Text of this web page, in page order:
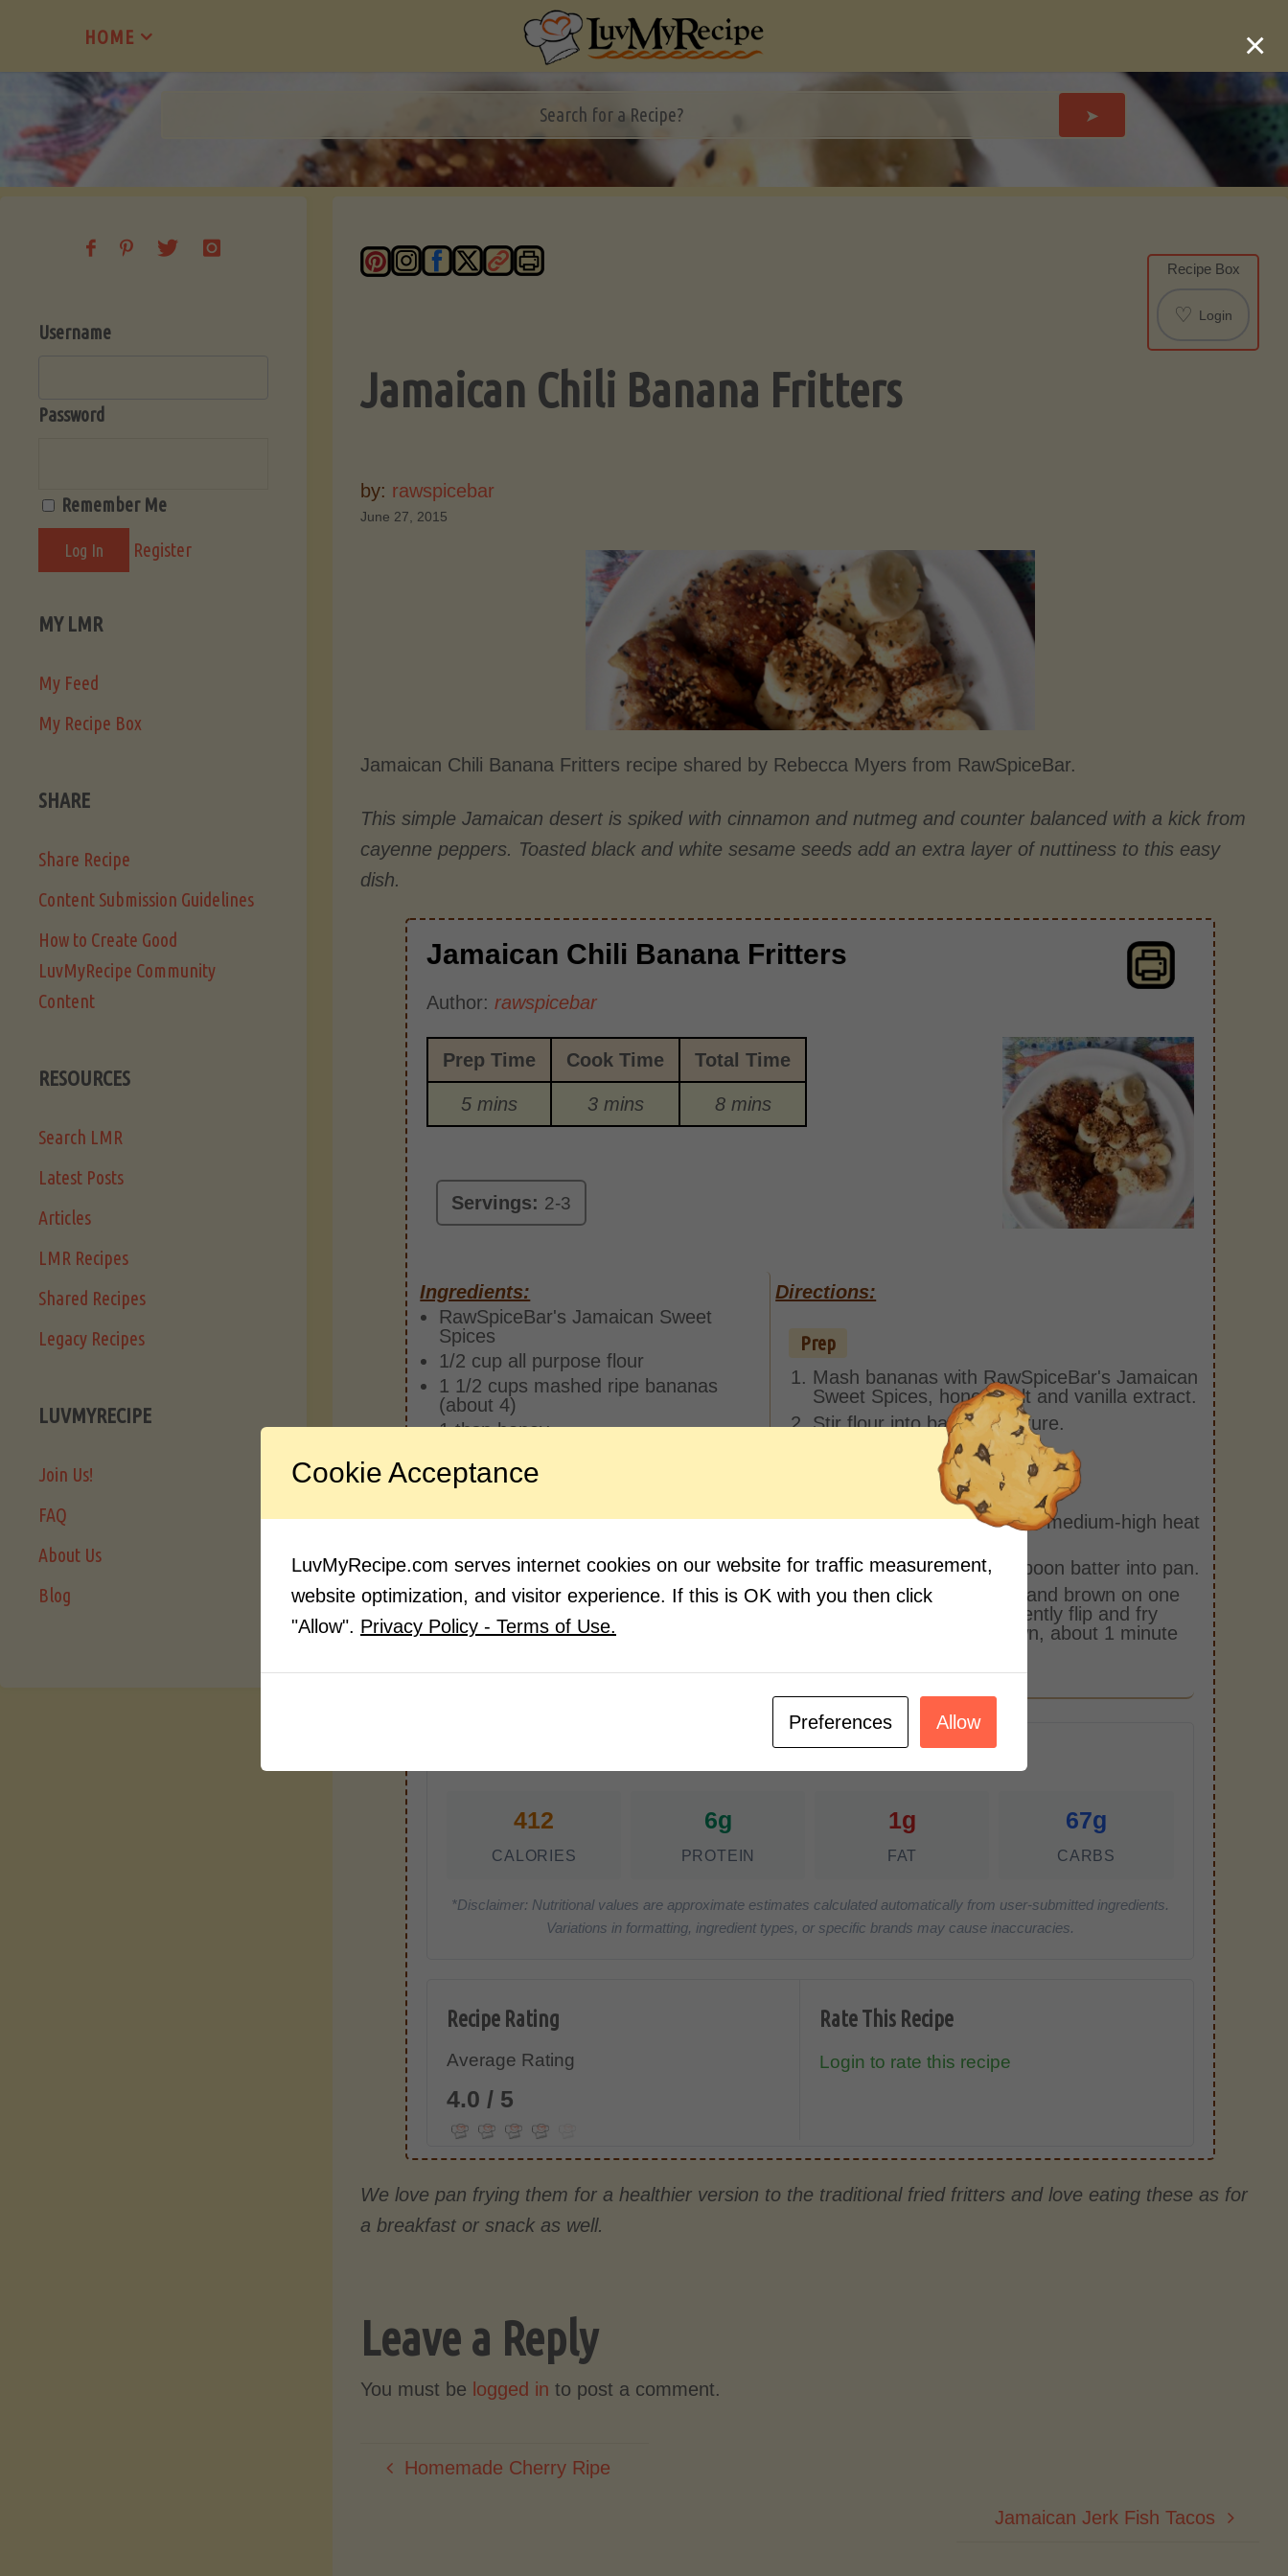
content
HOME
➤
Recipe Box
♡ Login
Jamaican Chili Banana Fritters
by: rawspicebar
June 27, 2015
Jamaican Chili Banana Fritters recipe shared by Rebecca Myers from RawSpiceBar.
This simple Jamaican desert is spiked with cinnamon and nutmeg and counter balanced with a kick from
cayenne peppers. Toasted black and white sesame seeds add an extra layer of nuttiness to this easy
dish.
Jamaican Chili Banana Fritters
Author:rawspicebar
Prep Time Cook Time Total Time
5 mins 3 mins 8 mins
Servings: 2-3
Ingredients:
RawSpiceBar's Jamaican Sweet
Spices
1/2 cup all purpose flour
1 1/2 cups mashed ripe bananas
(about 4)
1 tbsp honey
1/2 tsp vanilla extract
Directions:
Prep
Mash bananas with RawSpiceBar's Jamaican
Sweet Spices, honey, salt and vanilla extract.
Stir flour into banana mixture.
Heat 1-2 tbsp canola oil on medium-high heat
Using a serving spoon, spoon batter into pan.
Pan fry fritters until crisp and brown on one
side, about 2 minutes. Gently flip and fry
other side to golden brown, about 1 minute
412
CALORIES
6g
PROTEIN
1g
FAT
67g
CARBS
*Disclaimer: Nutritional values are approximate estimates calculated automatically from user-submitted ingredients.
Variations in formatting, ingredient types, or specific brands may cause inaccuracies.
Recipe Rating
Average Rating
4.0 / 5
Rate This Recipe
Login to rate this recipe
We love pan frying them for a healthier version to the traditional fried fritters and love eating these as for
a breakfast or snack as well.
Leave a Reply
You must be logged in to post a comment.
Homemade Cherry Ripe
Jamaican Jerk Fish Tacos
Username
Password
Remember Me
Register
MY LMR
My Feed
My Recipe Box
SHARE
Share Recipe
Content Submission Guidelines
How to Create Good
LuvMyRecipe Community
Content
RESOURCES
Search LMR
Latest Posts
Articles
LMR Recipes
Shared Recipes
Legacy Recipes
LUVMYRECIPE
Join Us!
FAQ
About Us
Blog
×
Cookie Acceptance
LuvMyRecipe.com serves internet cookies on our website for traffic measurement,
website optimization, and visitor experience. If this is OK with you then click
"Allow". Privacy Policy - Terms of Use.
Preferences Allow